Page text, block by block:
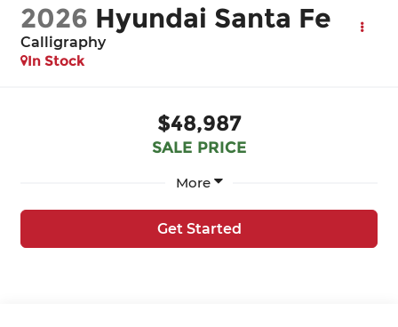
2026 Hyundai Santa Fe
Calligraphy
In Stock
$48,987
SALE PRICE
More
Get Started